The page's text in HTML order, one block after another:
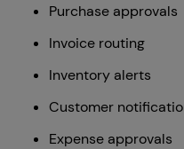
Purchase approvals
Invoice routing
Inventory alerts
Customer
Expense approvals